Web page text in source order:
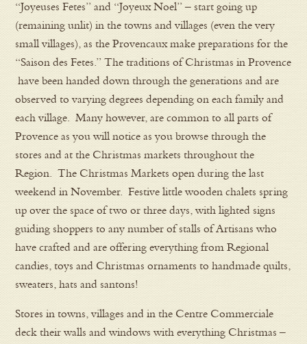
“Joyeuses Fetes” and “Joyeux Noel” – start going up
(remaining unlit) in the towns and villages (even the very
small villages), as the Provencaux make preparations for the
“Saison des Fetes.” The traditions of Christmas in Provence
have been handed down through the generations and are
observed to varying degrees depending on each family and
each village. Many however, are common to all parts of
Provence as you will notice as you browse through the
stores and at the Christmas markets throughout the
Region. The Christmas Markets open during the last
weekend in November. Festive little wooden chalets spring
up over the space of two or three days, with lighted signs
guiding shoppers to any number of stalls of Artisans who
have crafted and are offering everything from Regional
candies, toys and Christmas ornaments to handmade quilts,
sweaters, hats and santons!
Stores in towns, villages and in the Centre Commerciale
deck their walls and windows with everything Christmas –